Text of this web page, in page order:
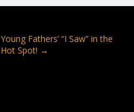
Young Fathers’ “I Saw” in the
Hot Spot! →